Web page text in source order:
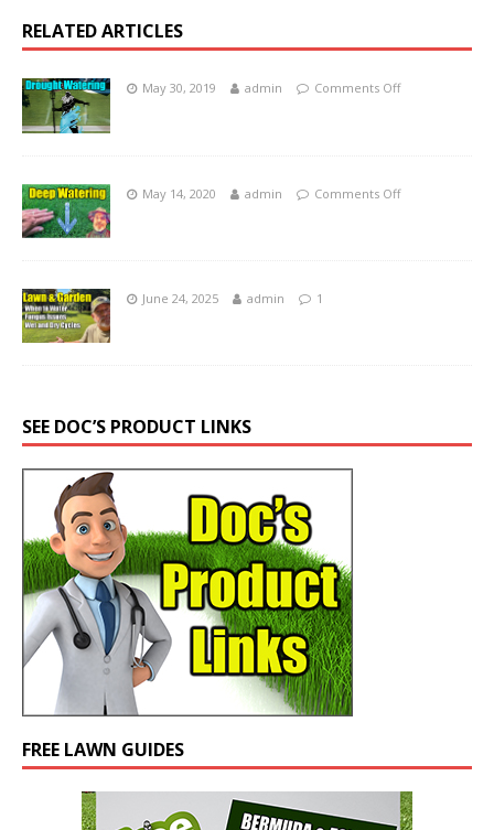
RELATED ARTICLES
May 30, 2019 admin Comments Off
May 14, 2020 admin Comments Off
June 24, 2025 admin 1
SEE DOC’S PRODUCT LINKS
FREE LAWN GUIDES